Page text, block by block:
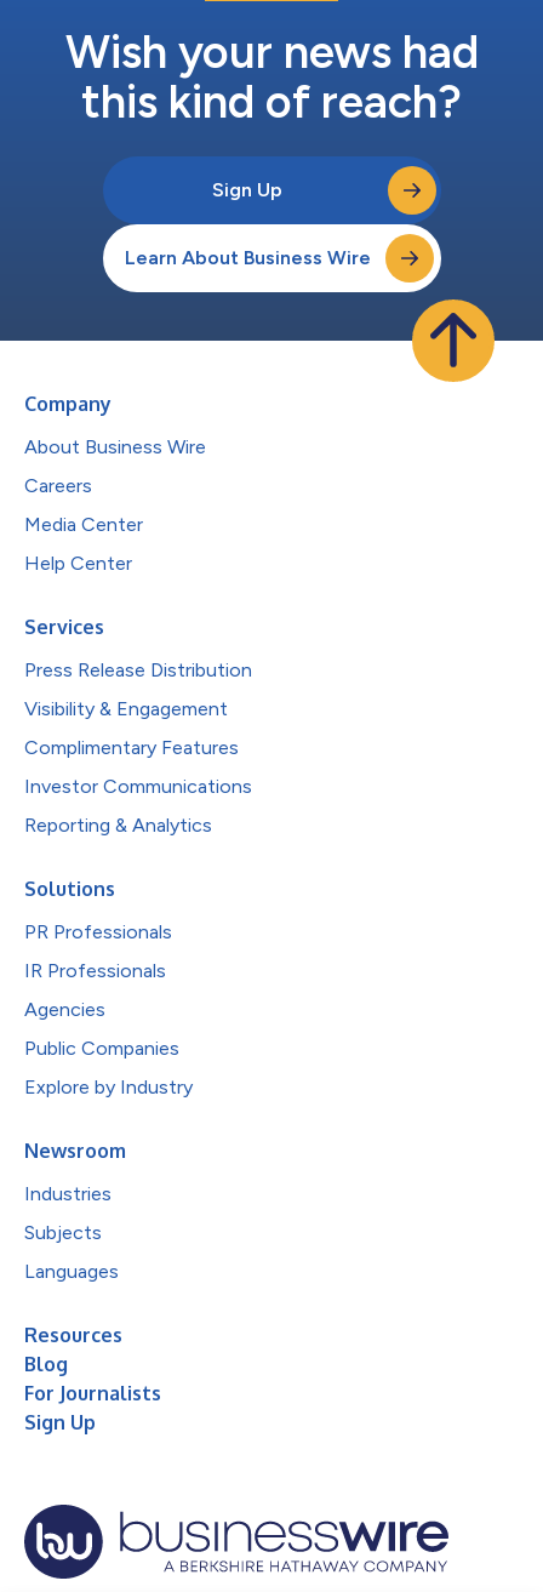
Wish your news had
this kind of reach?
Sign Up
Learn About Business Wire
Company
About Business Wire
Careers
Media Center
Help Center
Services
Press Release Distribution
Visibility & Engagement
Complimentary Features
Investor Communications
Reporting & Analytics
Solutions
PR Professionals
IR Professionals
Agencies
Public Companies
Explore by Industry
Newsroom
Industries
Subjects
Languages
Resources
Blog
For Journalists
Sign Up